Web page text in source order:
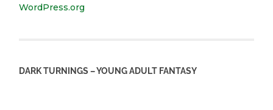
WordPress.org
DARK TURNINGS – YOUNG ADULT FANTASY